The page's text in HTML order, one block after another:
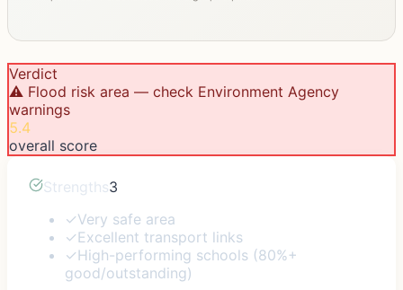
Verdict
⚠️ Flood risk area — check Environment Agency
warnings
5.4
overall score
Strengths3
✓Very safe area
✓Excellent transport links
✓High-performing schools (80%+
good/outstanding)